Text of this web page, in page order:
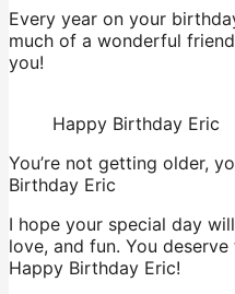
Every year on your
much of a wonderful
you!
Happy Birthday Eric
You’re not getting older,
Birthday Eric
I hope your special day
love, and fun. You
Happy Birthday Eric!